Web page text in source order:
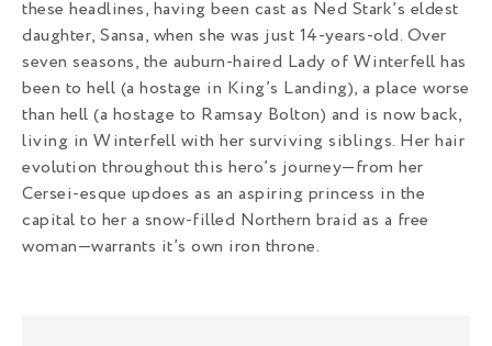
these headlines, having been cast as Ned Stark’s eldest
daughter, Sansa, when she was just 14-years-old. Over
seven seasons, the auburn-haired Lady of Winterfell has
been to hell (a hostage in King’s Landing), a place worse
than hell (a hostage to Ramsay Bolton) and is now back,
living in Winterfell with her surviving siblings. Her hair
evolution throughout this hero’s journey—from her
Cersei-esque updoes as an aspiring princess in the
capital to her a snow-filled Northern braid as a free
woman—warrants it’s own iron throne.